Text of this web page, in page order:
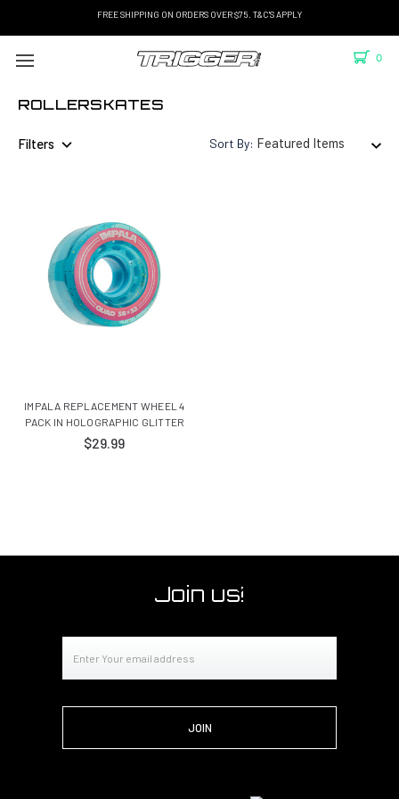
FREE SHIPPING ON ORDERS OVER $75. T&C'S APPLY
0
ROLLERSKATES
Filters Sort By:
IMPALA REPLACEMENT WHEEL 4
PACK IN HOLOGRAPHIC GLITTER
$29.99
Join us!
Address